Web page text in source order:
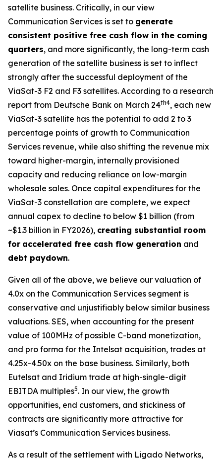
satellite business. Critically, in our view
Communication Services is set to generate
consistent positive free cash flow in the coming
quarters, and more significantly, the long-term cash
generation of the satellite business is set to inflect
strongly after the successful deployment of the
ViaSat-3 F2 and F3 satellites. According to a research
report from Deutsche Bank on March 24th4, each new
ViaSat-3 satellite has the potential to add 2 to 3
percentage points of growth to Communication
Services revenue, while also shifting the revenue mix
toward higher-margin, internally provisioned
capacity and reducing reliance on low-margin
wholesale sales. Once capital expenditures for the
ViaSat-3 constellation are complete, we expect
annual capex to decline to below $1 billion (from
~$1.3 billion in FY2026), creating substantial room
for accelerated free cash flow generation and
debt paydown.
Given all of the above, we believe our valuation of
4.0x on the Communication Services segment is
conservative and unjustifiably below similar business
valuations. SES, when accounting for the present
value of 100MHz of possible C-band monetization,
and pro forma for the Intelsat acquisition, trades at
4.25x-4.50x on the base business. Similarly, both
Eutelsat and Iridium trade at high-single-digit
EBITDA multiples5. In our view, the growth
opportunities, end customers, and stickiness of
contracts are significantly more attractive for
Viasat’s Communication Services business.
As a result of the settlement with Ligado Networks,